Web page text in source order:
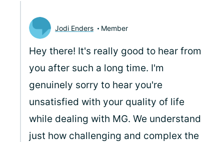
Jodi Enders Member
Hey there! It's really good to hear from
you after such a long time. I'm
genuinely sorry to hear you're
unsatisfied with your quality of life
while dealing with MG. We understand
just how challenging and complex the